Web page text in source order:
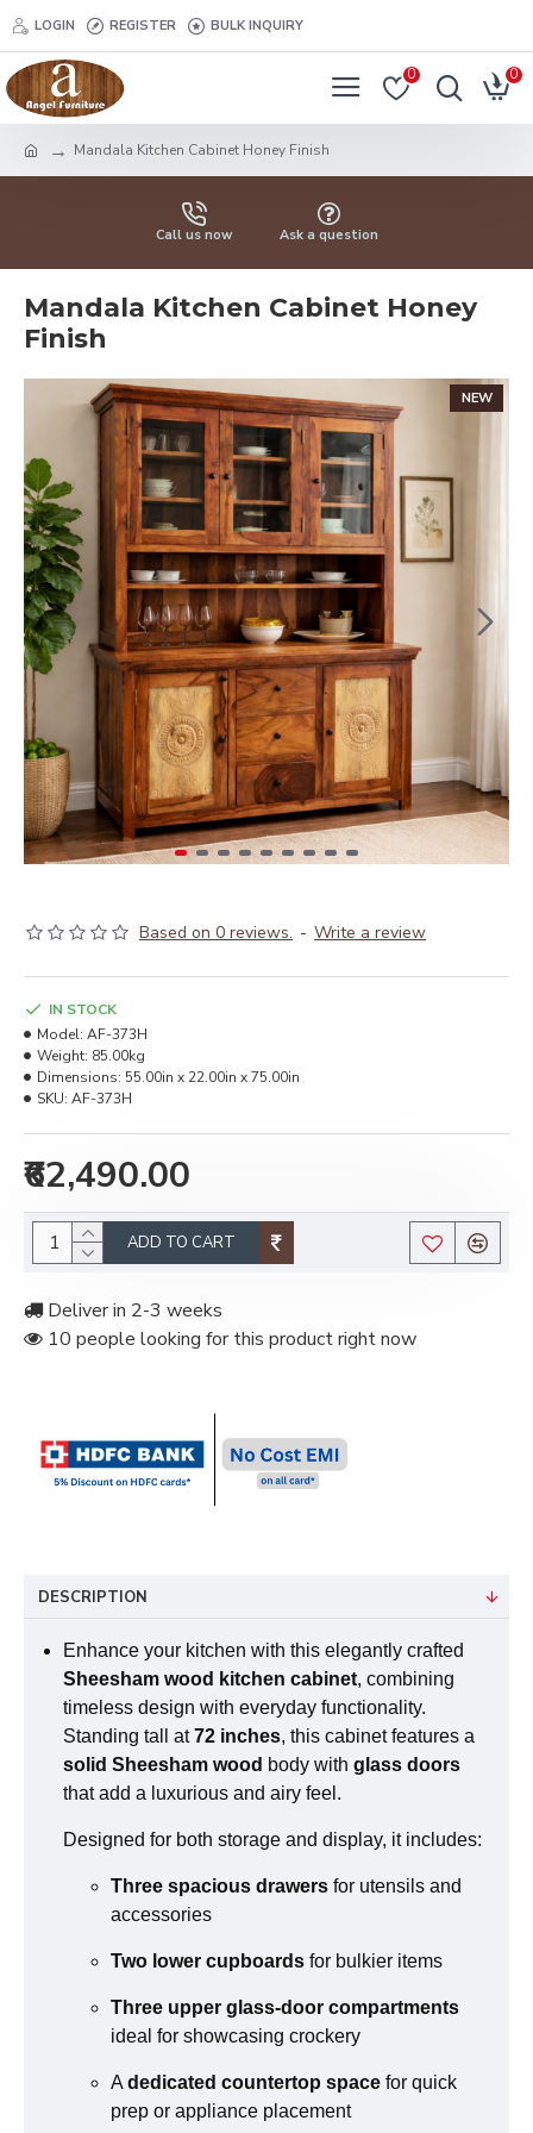
LOGIN REGISTER BULK INQUIRY
0 0
Mandala Kitchen Cabinet Honey Finish
Call us now Ask a question
Mandala Kitchen Cabinet Honey
Finish
NEW
Based on 0 reviews. - Write a review
₹62,490.00
IN STOCK
Model: AF-373H
Weight: 85.00kg
Dimensions: 55.00in x 22.00in x 75.00in
SKU: AF-373H
ADD TO CART
Deliver in 2-3 weeks
10 people looking for this product right now
DESCRIPTION
Enhance your kitchen with this elegantly crafted
Sheesham wood kitchen cabinet, combining
timeless design with everyday functionality.
Standing tall at72 inches, this cabinet features a
solid Sheesham wood body with glass doors
that add a luxurious and airy feel.
Designed for both storage and display, it includes:
Three spacious drawers for utensils and
accessories
Two lower cupboards for bulkier items
Three upper glass-door compartments
ideal for showcasing crockery
A dedicated countertop space for quick
prep or appliance placement